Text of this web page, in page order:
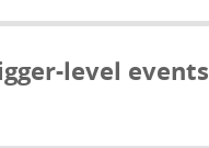
level events